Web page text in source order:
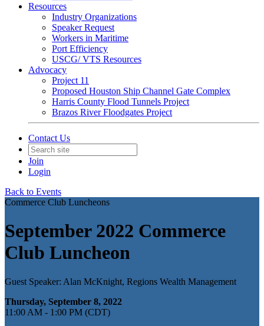
Resources
Industry Organizations
Speaker Request
Workers in Maritime
Port Efficiency
USCG/ VTS Resources
Advocacy
Project 11
Proposed Houston Ship Channel Gate Complex
Harris County Flood Tunnels Project
Brazos River Floodgates Project
Contact Us
Join
Login
Back to Events
Commerce Club Luncheons
September 2022 Commerce
Club Luncheon
Guest Speaker: Alan McKnight, Regions Wealth Management
Thursday, September 8, 2022
11:00 AM - 1:00 PM (CDT)